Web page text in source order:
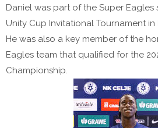
Daniel was part of the Super
Unity Cup Invitational Tournament in
He was also a key member of the
Eagles team that qualified for the
Championship.